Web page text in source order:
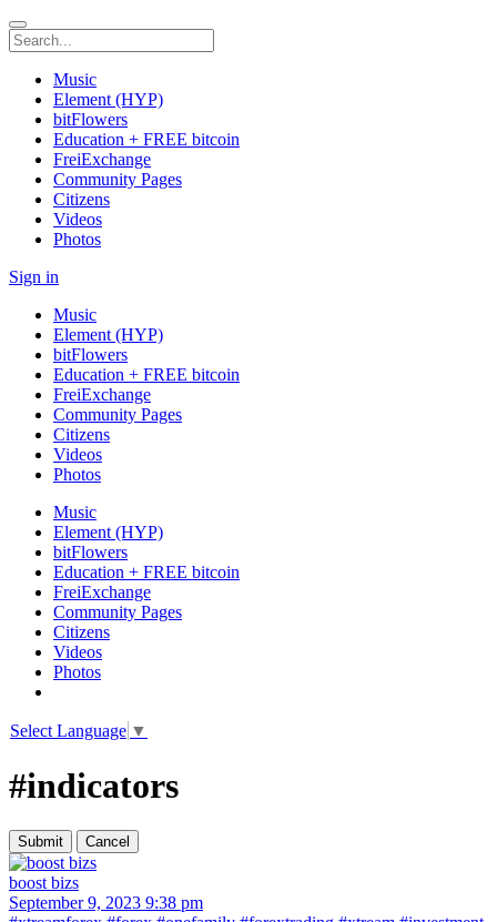
Music
Element (HYP)
bitFlowers
Education + FREE bitcoin
FreiExchange
Community Pages
Citizens
Videos
Photos
Sign in
Music
Element (HYP)
bitFlowers
Education + FREE bitcoin
FreiExchange
Community Pages
Citizens
Videos
Photos
Music
Element (HYP)
bitFlowers
Education + FREE bitcoin
FreiExchange
Community Pages
Citizens
Videos
Photos
Select Language ▼
#indicators
boost bizs
September 9, 2023 9:38 pm